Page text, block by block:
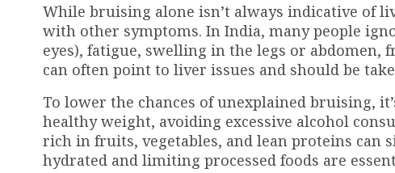
While bruising alone isn’t always indicative of
with other symptoms. In India, many people
eyes), fatigue, swelling in the legs or abdomen,
can often point to liver issues and should be
To lower the chances of unexplained bruising,
healthy weight, avoiding excessive alcohol
rich in fruits, vegetables, and lean proteins
hydrated and limiting processed foods are